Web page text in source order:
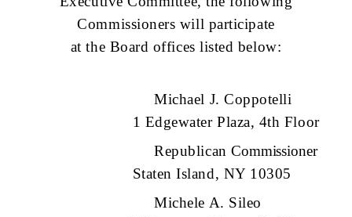
Commissioners will participate
at the Board offices listed below:
Michael J. Coppotelli
1 Edgewater Plaza, 4th Floor
RepublicanCommissioner
Staten Island, NY 10305
Michele A. Sileo